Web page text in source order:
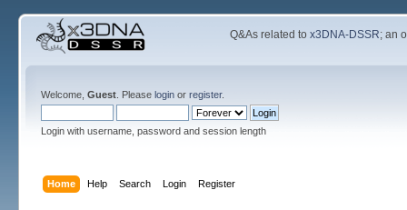
Q&As related tox3DNA-DSSR; an
Welcome, Guest. Please loginor register.
Login with username, password and session length
Home Help Search Login Register